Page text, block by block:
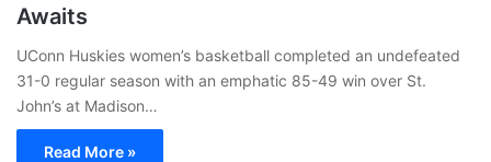
Awaits
UConn Huskies women’s basketball completed an undefeated
31-0 regular season with an emphatic 85-49 win over St.
John’s at Madison…
Read More »